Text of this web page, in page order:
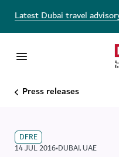
Latest Dubai travel
Press releases
DFRE
14 JUL 2016•DUBAI,UAE